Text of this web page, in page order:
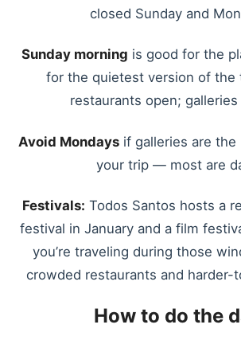
closed Sunday and
Sunday morning is good for the
for the quietest version of the
restaurants open;
Avoid Mondaysif galleries are the
your trip — most are
Festivals: Todos Santos hosts a
festival in January and a film
you’re traveling during those
crowded restaurants and harder-
How to do the